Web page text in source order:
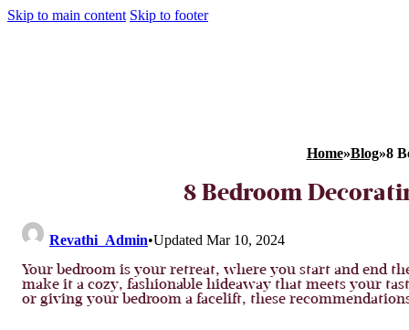
Skip to main content Skip to footer
Home»Blog»8
8 Bedroom
Revathi_Admin•Updated Mar 10, 2024
Your bedroom is your retreat, where you start and end
make it a cozy, fashionable hideaway that meets your
or giving your bedroom a facelift, these